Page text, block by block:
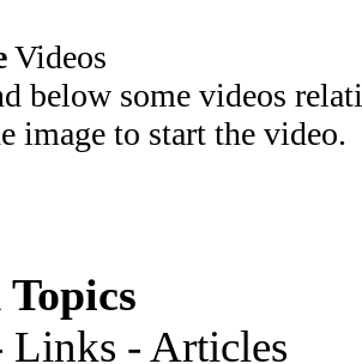
Videos
below some videos
image to start the video.
Links - Articles